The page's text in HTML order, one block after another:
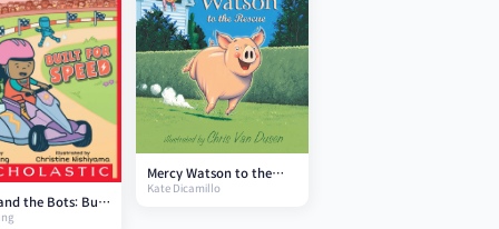
the Bots: Built
Mercy Watson to the
Rescue: #1
Kate Dicamillo